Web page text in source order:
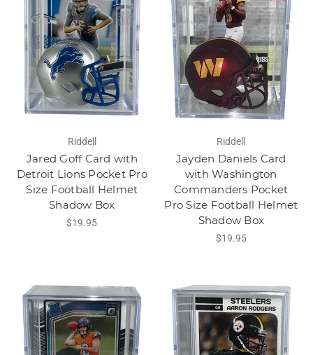
Riddell
Jared Goff Card with
Detroit Lions Pocket Pro
Size Football Helmet
Shadow Box
$19.95
Riddell
Jayden Daniels Card
with Washington
Commanders Pocket
Pro Size Football Helmet
Shadow Box
$19.95